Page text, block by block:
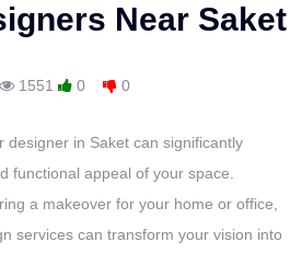
Near Saket
1551 0 0
designer in Saket can significantly
functional appeal of your space.
a makeover for your home or office,
services can transform your vision into